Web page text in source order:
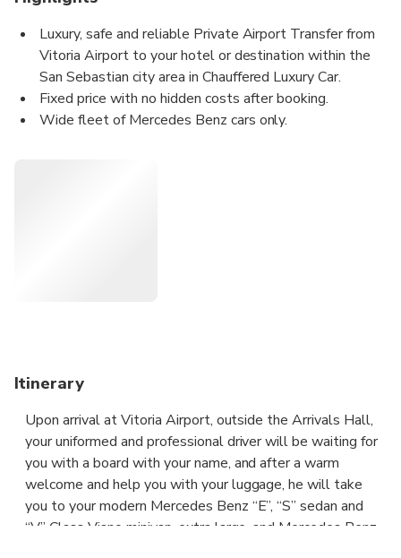
Luxury, safe and reliable Private Airport Transfer from
Vitoria Airport to your hotel or destination within the
San Sebastian city area in Chauffered Luxury Car.
Fixed price with no hidden costs after booking.
Wide fleet of Mercedes Benz cars only.
Itinerary
Upon arrival at Vitoria Airport, outside the Arrivals Hall,
your uniformed and professional driver will be waiting for
you with a board with your name, and after a warm
welcome and help you with your luggage, he will take
you to your modern Mercedes Benz “E”, “S” sedan and
“V” Class Viano minivan, extra large, and Mercedes Benz